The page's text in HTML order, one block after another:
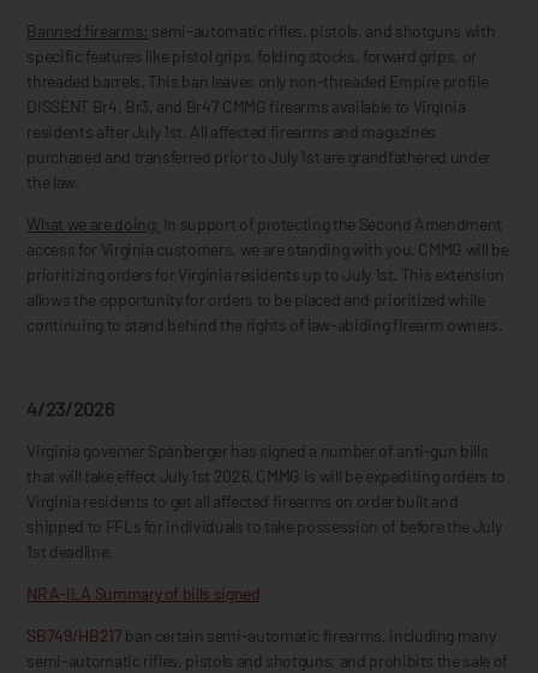
Banned firearms: semi-automatic rifles, pistols, and shotguns with
specific features like pistol grips, folding stocks, forward grips, or
threaded barrels. This ban leaves only non-threaded Empire profile
DISSENT Br4, Br3, and Br47 CMMG firearms available to Virginia
residents after July 1st. All affected firearms and magazines
purchased and transferred prior to July 1st are grandfathered under
the law.
What we are doing: In support of protecting the Second Amendment
access for Virginia customers, we are standing with you. CMMG will be
prioritizing orders for Virginia residents up to July 1st. This extension
allows the opportunity for orders to be placed and prioritized while
continuing to stand behind the rights of law-abiding firearm owners.
4/23/2026
Virginia governer Spanberger has signed a number of anti-gun bills
that will take effect July 1st 2026. CMMG is will be expediting orders to
Virginia residents to get all affected firearms on order built and
shipped to FFLs for individuals to take possession of before the July
1st deadline.
NRA-ILA Summary of bills signed
SB749/HB217 ban certain semi-automatic firearms, including many
semi-automatic rifles, pistols and shotguns, and prohibits the sale of